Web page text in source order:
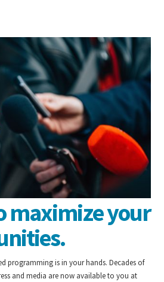
maximize your
programming is in your hands. Decades of
and media are now available to you at